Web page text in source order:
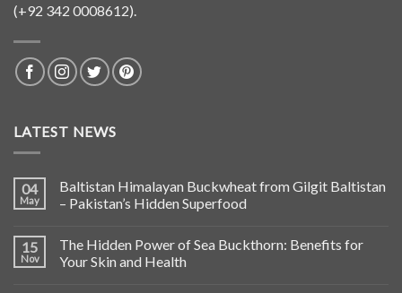
(+92 342 0008612).
LATEST NEWS
04
May
Baltistan Himalayan Buckwheat from Gilgit Baltistan
– Pakistan’s Hidden Superfood
15
Nov
The Hidden Power of Sea Buckthorn: Benefits for
Your Skin and Health